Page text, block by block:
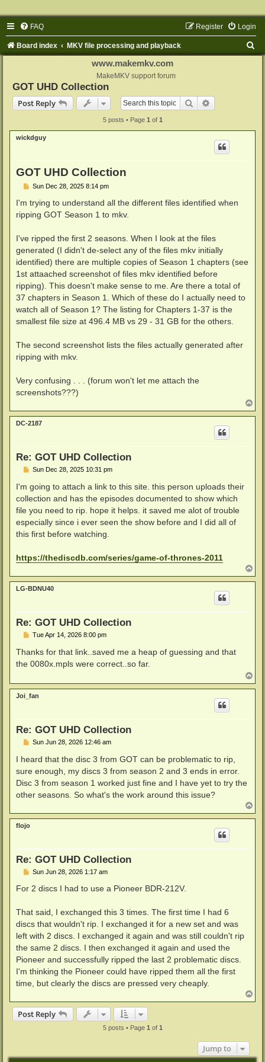
FAQ Login
Register
Board index MKV file processing and playback
www.makemkv.com
MakeMKV support forum
GOT UHD Collection
Post Reply
Search
5 posts • Page 1 of 1
wickdguy
GOT UHD Collection
P
s
Sun Dec 28, 2025 8:14 pm
I'm trying to understand all the different files identified when
ripping GOT Season 1 to mkv.
I've ripped the first 2 seasons. When I look at the files
generated (I didn't de-select any of the files mkv initially
identified) there are multiple copies of Season 1 chapters (see
1st attaached screenshot of files mkv identified before
ripping). This doesn't make sense to me. Are there a total of
37 chapters in Season 1. Which of these do I actually need to
watch all of Season 1? The listing for Chapters 1-37 is the
smallest file size at 496.4 MB vs 29 - 31 GB for the others.
The second screenshot lists the files actually generated after
ripping with mkv.
Very confusing . . . (forum won't let me attach the
screenshots???)
o
p
DC-2187
Re: GOT UHD Collection
P
s
t
Sun Dec 28, 2025 10:31 pm
I'm going to attach a link to this site. this person uploads their
collection and has the episodes documented to show which
file you need to rip. hope it helps. it saved me alot of trouble
especially since i ever seen the show before and I did all of
this first before watching.
https://thediscdb.com/series/game-of-thrones-2011
o
p
LG-BDNU40
Re: GOT UHD Collection
P
s
t
Tue Apr 14, 2026 8:00 pm
Thanks for that link..saved me a heap of guessing and that
the 0080x.mpls were correct..so far.
o
p
Joi_fan
Re: GOT UHD Collection
P
s
Sun Jun 28, 2026 12:46 am
I heard that the disc 3 from GOT can be problematic to rip,
sure enough, my discs 3 from season 2 and 3 ends in error.
Disc 3 from season 1 worked just fine and I have yet to try the
other seasons. So what's the work around this issue?
o
p
flojo
Re: GOT UHD Collection
P
s
Sun Jun 28, 2026 1:17 am
For 2 discs I had to use a Pioneer BDR-212V.
That said, I exchanged this 3 times. The first time I had 6
discs that wouldn't rip. I exchanged it for a new set and was
left with 2 discs. I exchanged it again and was still couldn't rip
the same 2 discs. I then exchanged it again and used the
Pioneer and successfully ripped the last 2 problematic discs.
I'm thinking the Pioneer could have ripped them all the first
time, but clearly the discs are pressed very cheaply.
o
Post Reply
5 posts • Page 1of 1
Jump to